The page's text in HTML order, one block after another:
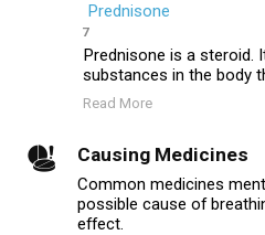
Prednisone
7
Prednisone is a steroid.
substances in the body
Read More
Causing Medicines
Common medicines
possible cause of
effect.